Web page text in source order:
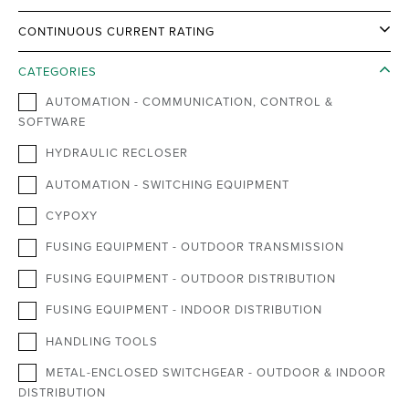
CONTINUOUS CURRENT RATING
CATEGORIES
AUTOMATION - COMMUNICATION, CONTROL &
SOFTWARE
HYDRAULIC RECLOSER
AUTOMATION - SWITCHING EQUIPMENT
CYPOXY
FUSING EQUIPMENT - OUTDOOR TRANSMISSION
FUSING EQUIPMENT - OUTDOOR DISTRIBUTION
FUSING EQUIPMENT - INDOOR DISTRIBUTION
HANDLING TOOLS
METAL-ENCLOSED SWITCHGEAR - OUTDOOR & INDOOR
DISTRIBUTION